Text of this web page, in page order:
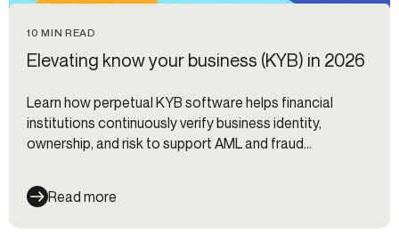
10 MIN READ
Elevating know your business (KYB) in 2026
Learn how perpetual KYB software helps financial
institutions continuously verify business identity,
ownership, and risk to support AML and fraud
Read more